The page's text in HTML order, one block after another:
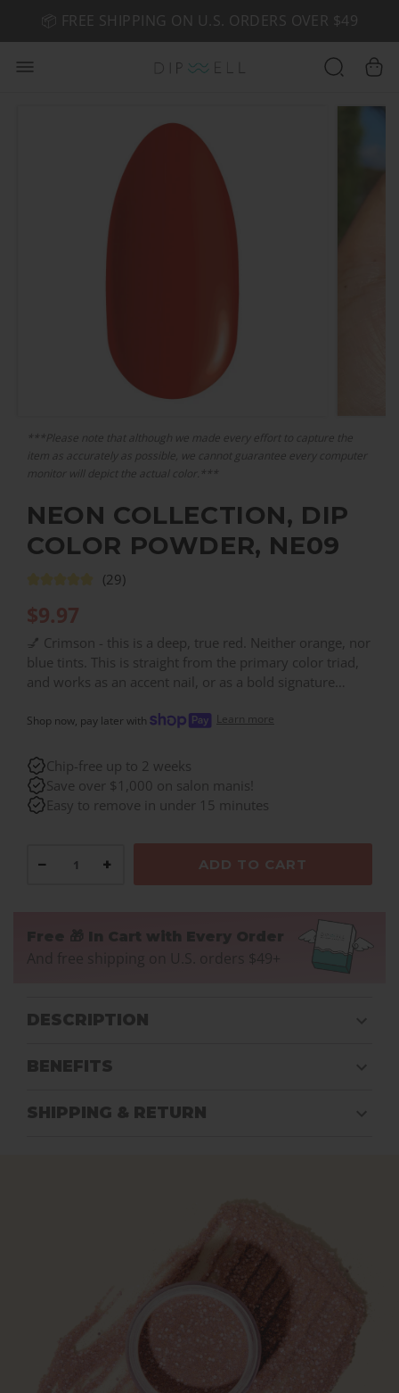
🤎 SHOP NEW:GEL POLISH NUDE-TRALS
📦 FREE SHIPPING ON U.S. ORDERS OVER $49
***Please note that although we made every effort to capture the
item as accurately as possible, we cannot guarantee every computer
monitor will depict the actual color.***
NEON COLLECTION, DIP
COLOR POWDER, NE09
(29)
$9.97
💅 Crimson - this is a deep, true red. Neither orange, nor
blue tints. This is straight from the primary color triad,
and works as an accent nail, or as a bold signature
nails, done. Get salon-quality dip nails, for a fraction of
right color for every need!
Shop now, pay later with Learn more
Chip-free up to 2 weeks
Save over $1,000 on salon manis!
Easy to remove in under 15 minutes
− + ADD TO CART
Free 🎁 In Cart with Every Order
And free shipping on U.S. orders $49+
DESCRIPTION
BENEFITS
SHIPPING & RETURN